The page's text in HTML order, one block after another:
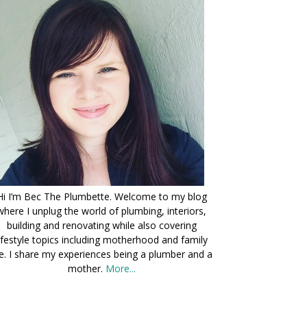
I’m Bec The Plumbette. Welcome to my blog
I unplug the world of plumbing, interiors,
building and renovating while also covering
topics including motherhood and family
I share my experiences being a plumber and a
mother. More...